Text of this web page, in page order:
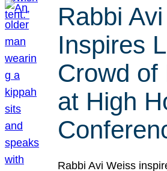
Rabbi
Inspires
Crowd of
at High
Rabbi Avi Weiss